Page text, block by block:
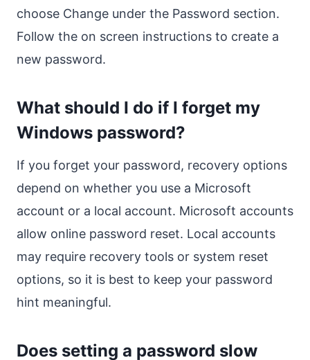
choose Change under the Password section.
Follow the on screen instructions to create a
new password.
What should I do if I forget my
Windows password?
If you forget your password, recovery options
depend on whether you use a Microsoft
account or a local account. Microsoft accounts
allow online password reset. Local accounts
may require recovery tools or system reset
options, so it is best to keep your password
hint meaningful.
Does setting a password slow